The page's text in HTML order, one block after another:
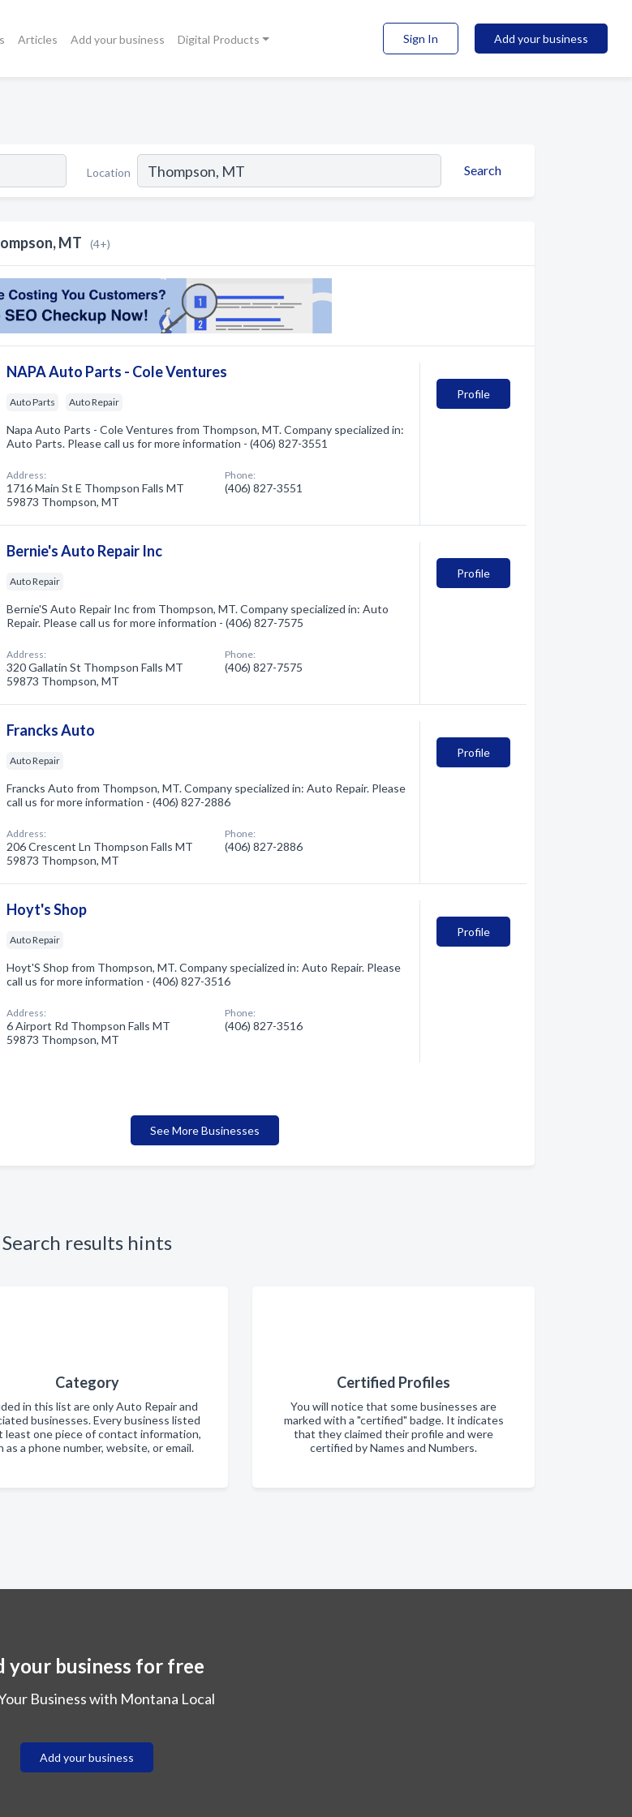
Articles Add your business Digital Products Sign In Add your business
Location Search
MT (4+)
NAPA Auto Parts - Cole Ventures
Auto Parts Auto Repair
Napa Auto Parts - Cole Ventures from Thompson, MT. Company specialized in:
Auto Parts. Please call us for more information - (406) 827-3551
Address:
1716 Main St E Thompson Falls MT
59873 Thompson, MT
Phone:
(406) 827-3551
Profile
Bernie's Auto Repair Inc
Auto Repair
Bernie'S Auto Repair Inc from Thompson, MT. Company specialized in: Auto
Repair. Please call us for more information - (406) 827-7575
Address:
320 Gallatin St Thompson Falls MT
59873 Thompson, MT
Phone:
(406) 827-7575
Profile
Francks Auto
Auto Repair
Francks Auto from Thompson, MT. Company specialized in: Auto Repair. Please
call us for more information - (406) 827-2886
Address:
206 Crescent Ln Thompson Falls MT
59873 Thompson, MT
Phone:
(406) 827-2886
Profile
Hoyt's Shop
Auto Repair
Hoyt'S Shop from Thompson, MT. Company specialized in: Auto Repair. Please
call us for more information - (406) 827-3516
Address:
6 Airport Rd Thompson Falls MT
59873 Thompson, MT
Phone:
(406) 827-3516
Profile
See More Businesses
Search results hints
Category
in this list are only Auto Repair and
businesses. Every business listed
least one piece of contact information,
as a phone number, website, or email.
Certified Profiles
You will notice that some businesses are
marked with a "certified" badge. It indicates
that they claimed their profile and were
certified by Names and Numbers.
your business for free
Business with Montana Local
Add your business